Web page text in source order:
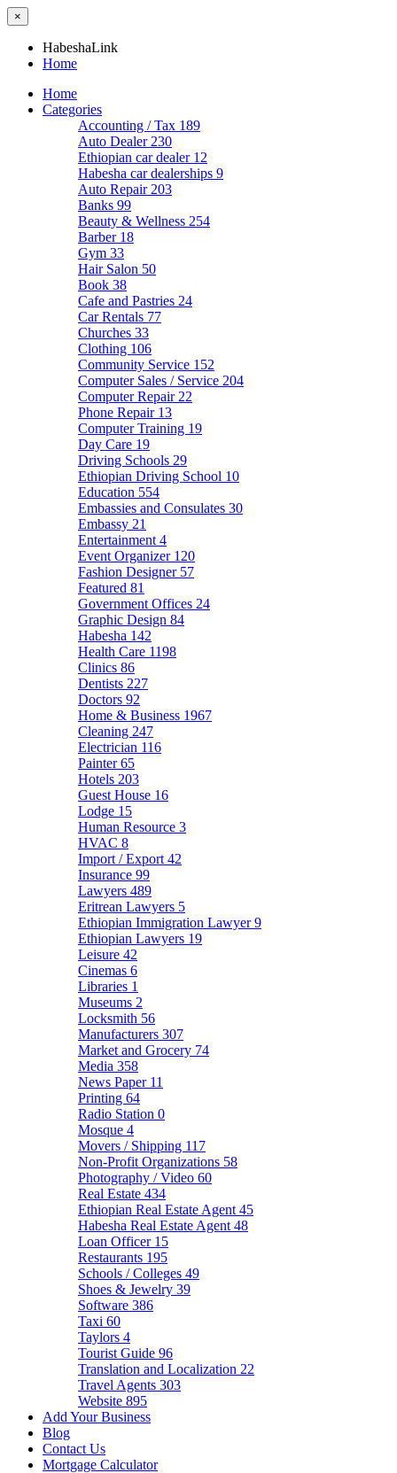
×
HabeshaLink
Home
Home
Categories
Accounting / Tax 189
Auto Dealer 230
Ethiopian car dealer 12
Habesha car dealerships 9
Auto Repair 203
Banks 99
Beauty & Wellness 254
Barber 18
Gym 33
Hair Salon 50
Book 38
Cafe and Pastries 24
Car Rentals 77
Churches 33
Clothing 106
Community Service 152
Computer Sales / Service 204
Computer Repair 22
Phone Repair 13
Computer Training 19
Day Care 19
Driving Schools 29
Ethiopian Driving School 10
Education 554
Embassies and Consulates 30
Embassy 21
Entertainment 4
Event Organizer 120
Fashion Designer 57
Featured 81
Government Offices 24
Graphic Design 84
Habesha 142
Health Care 1198
Clinics 86
Dentists 227
Doctors 92
Home & Business 1967
Cleaning 247
Electrician 116
Painter65
Hotels 203
Guest House 16
Lodge 15
Human Resource 3
HVAC 8
Import / Export 42
Insurance 99
Lawyers 489
Eritrean Lawyers 5
Ethiopian Immigration Lawyer9
Ethiopian Lawyers 19
Leisure 42
Cinemas 6
Libraries 1
Museums 2
Locksmith 56
Manufacturers 307
Market and Grocery 74
Media 358
News Paper 11
Printing 64
Radio Station 0
Mosque 4
Movers / Shipping 117
Non-Profit Organizations 58
Photography / Video 60
Real Estate 434
Ethiopian Real Estate Agent 45
Habesha Real Estate Agent 48
Loan Officer 15
Restaurants 195
Schools / Colleges 49
Shoes & Jewelry 39
Software 386
Taxi 60
Taylors 4
Tourist Guide 96
Translation and Localization 22
Travel Agents 303
Website 895
Add Your Business
Blog
Contact Us
Mortgage Calculator